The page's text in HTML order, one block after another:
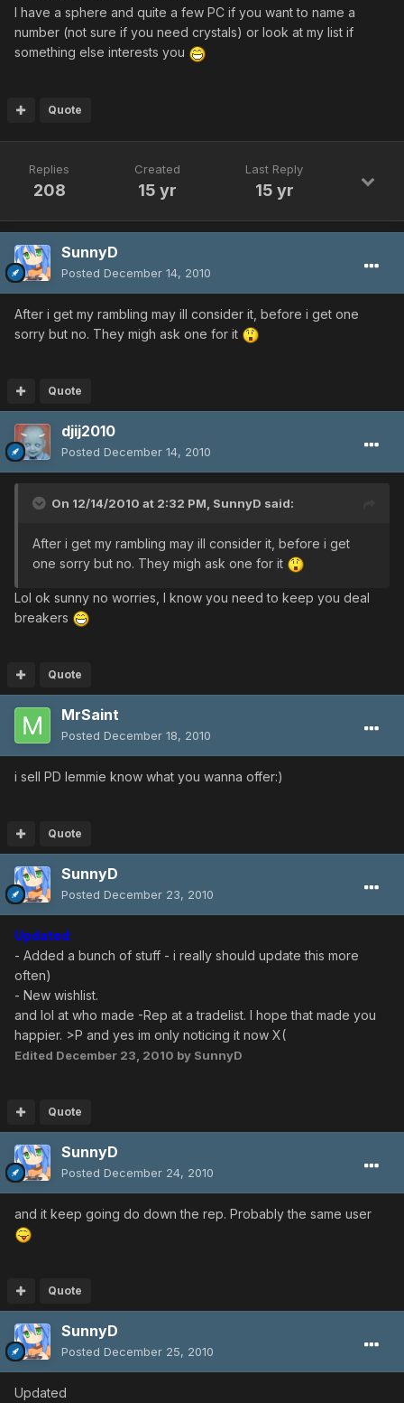
I have a sphere and quite a few PC if you want to name a
number (not sure if you need crystals) or look at my list if
something else interests you
Quote
Replies
208
Created
15 yr
Last Reply
15 yr
SunnyD
Posted December 14, 2010
After i get my rambling may ill consider it, before i get one
sorry but no. They migh ask one for it
Quote
djij2010
Posted December 14, 2010
On 12/14/2010 at 2:32 PM, SunnyD said:
After i get my rambling may ill consider it, before i get
one sorry but no. They migh ask one for it
Lol ok sunny no worries, I know you need to keep you deal
breakers
Quote
MrSaint
Posted December 18, 2010
i sell PD lemmie know what you wanna offer:)
Quote
SunnyD
Posted December 23, 2010
Updated:
- Added a bunch of stuff - i really should update this more
often)
- New wishlist.
and lol at who made -Rep at a tradelist. I hope that made you
happier. >P and yes im only noticing it now X(
Edited December 23, 2010 by SunnyD
Quote
SunnyD
Posted December 24, 2010
and it keep going do down the rep. Probably the same user
Quote
SunnyD
Posted December 25, 2010
Updated